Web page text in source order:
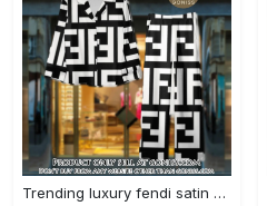
Trending luxury fendi satin pajama set pjs1050 gn1223014